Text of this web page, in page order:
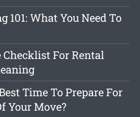
101: What You Need To
For Rental
Time To Prepare For
Your Move?